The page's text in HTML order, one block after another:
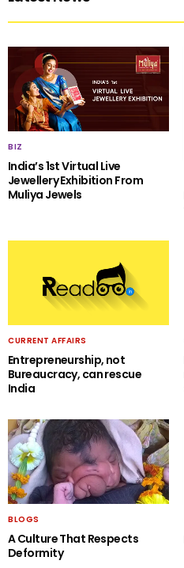
BIZ
India’s 1st Virtual Live
Jewellery Exhibition From
Muliya Jewels
CURRENT AFFAIRS
Entrepreneurship, not
Bureaucracy, can rescue
India
BLOGS
A Culture That Respects
Deformity